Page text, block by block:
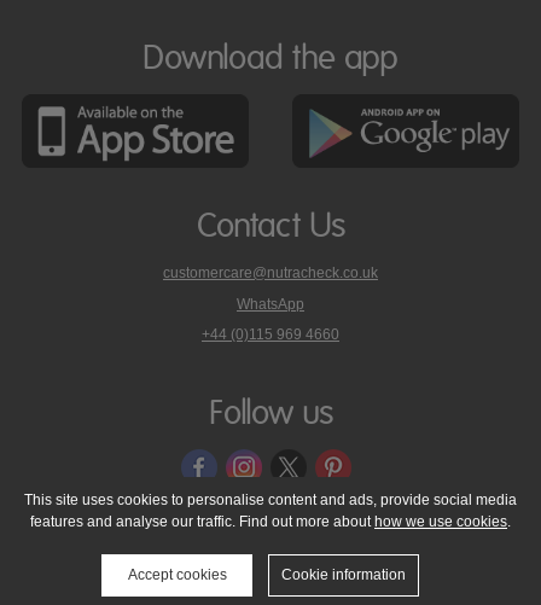
Download the app
Contact Us
customercare@nutracheck.co.uk
WhatsApp
phone
on
+44 (0)115 969 4660
Follow us
© 2005 - 2026 NutraTech Ltd About NutraTech Ltd
Privacy Policy
Cookie Policy
Accessibility Statement T & C's
Support
Media Resources
Contact Us
This site uses cookies to personalise content and ads, provide social media
features and analyse our traffic. Find out more about how we use cookies.
Accept cookies Cookie information